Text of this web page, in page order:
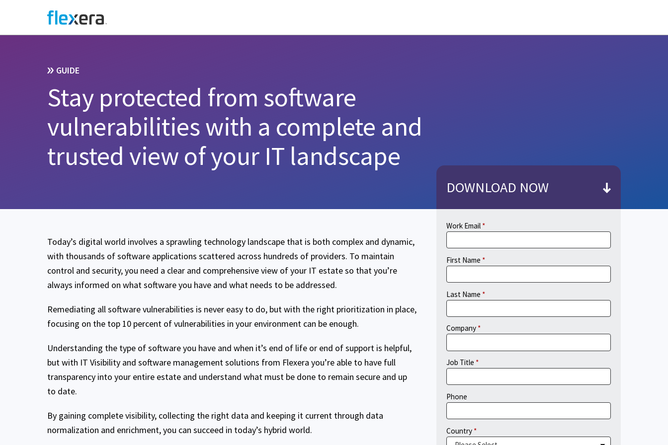
GUIDE
Stay protected from software
vulnerabilities with a complete and
trusted view of your IT landscape
Today’s digital world involves a sprawling technology landscape that is both complex and dynamic,
with thousands of software applications scattered across hundreds of providers. To maintain
control and security, you need a clear and comprehensive view of your IT estate so that you’re
always informed on what software you have and what needs to be addressed.
Remediating all software vulnerabilities is never easy to do, but with the right prioritization in place,
focusing on the top 10 percent of vulnerabilities in your environment can be enough.
Understanding the type of software you have and when it’s end of life or end of support is helpful,
but with IT Visibility and software management solutions from Flexera you’re able to have full
transparency into your entire estate and understand what must be done to remain secure and up
to date.
By gaining complete visibility, collecting the right data and keeping it current through data
normalization and enrichment, you can succeed in today’s hybrid world.
DOWNLOAD NOW
Work Email
First Name
Last Name
Company
Job Title
Phone
Country